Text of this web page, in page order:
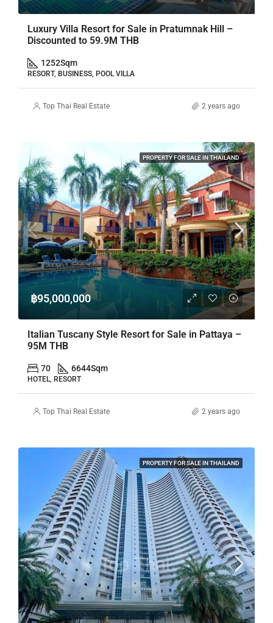
Luxury Villa Resort for Sale in Pratumnak Hill –
Discounted to 59.9M THB
1252Sqm
RESORT, BUSINESS, POOL VILLA
Top Thai Real Estate 2 years ago
PROPERTY FOR SALE IN THAILAND
฿95,000,000
Italian Tuscany Style Resort for Sale in Pattaya –
95M THB
70 6644Sqm
HOTEL, RESORT
Top Thai Real Estate 2 years ago
PROPERTY FOR SALE IN THAILAND